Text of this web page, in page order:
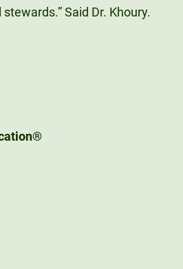
Said Dr. Khoury.